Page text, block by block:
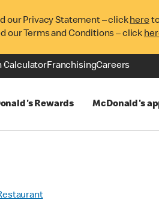
our Privacy Statement – clickhereto
our Terms and Conditions – click
CalculatorFranchisingCareers
Rewards McDonald's